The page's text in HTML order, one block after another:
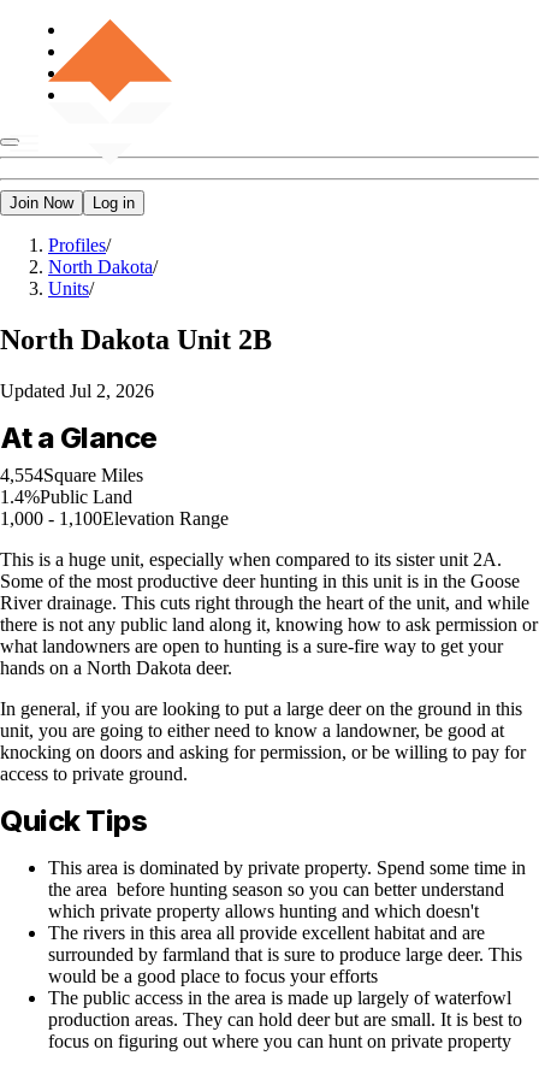
Join Now Log in
Profiles/
North Dakota/
Units/
North Dakota Unit 2B
Updated Jul 2, 2026
At a Glance
4,554Square Miles
1.4%Public Land
1,000 - 1,100Elevation Range
This is a huge unit, especially when compared to its sister unit 2A.
Some of the most productive deer hunting in this unit is in the Goose
River drainage. This cuts right through the heart of the unit, and while
there is not any public land along it, knowing how to ask permission or
what landowners are open to hunting is a sure-fire way to get your
hands on a North Dakota deer.
In general, if you are looking to put a large deer on the ground in this
unit, you are going to either need to know a landowner, be good at
knocking on doors and asking for permission, or be willing to pay for
access to private ground.
Quick Tips
This area is dominated by private property. Spend some time in
the area before hunting season so you can better understand
which private property allows hunting and which doesn't
The rivers in this area all provide excellent habitat and are
surrounded by farmland that is sure to produce large deer. This
would be a good place to focus your efforts
The public access in the area is made up largely of waterfowl
production areas. They can hold deer but are small. It is best to
focus on figuring out where you can hunt on private property